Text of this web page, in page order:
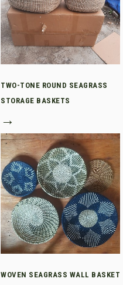
TWO-TONE ROUND SEAGRASS
STORAGE BASKETS
→
WOVEN SEAGRASS WALL BASKET